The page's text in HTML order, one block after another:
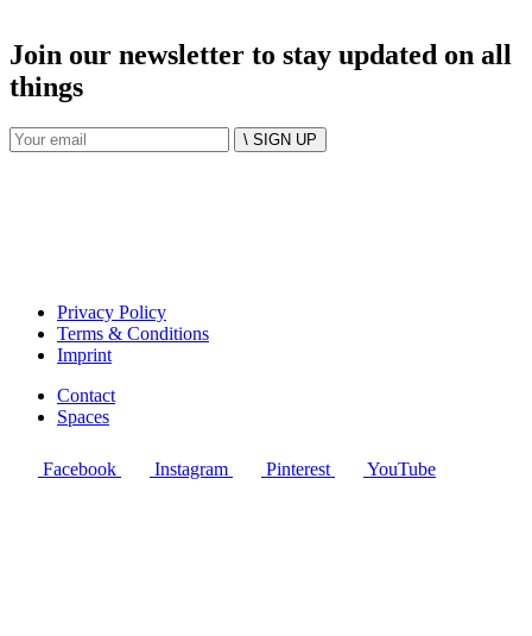
Join our newsletter to stay updated on all
things
\ SIGN UP
Privacy Policy
Terms & Conditions
Imprint
Contact
Spaces
Facebook Instagram Pinterest YouTube